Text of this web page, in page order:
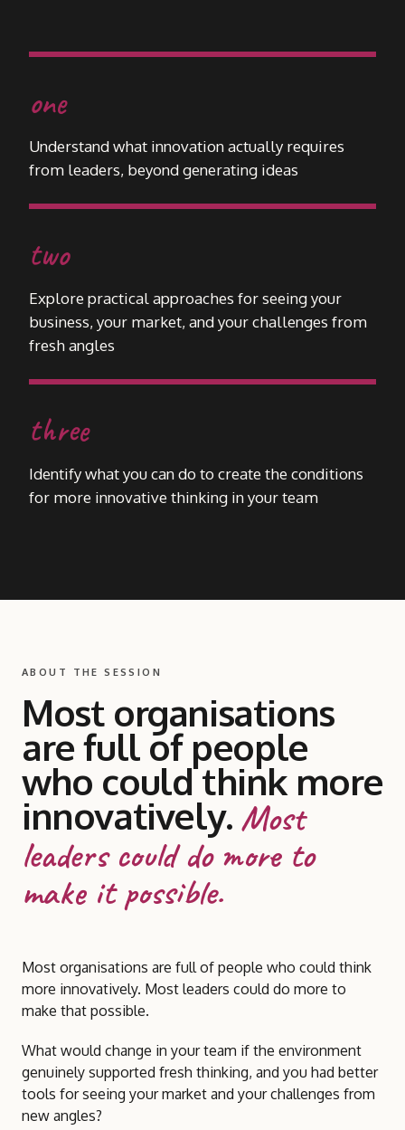
one
Understand what innovation actually requires
from leaders, beyond generating ideas
two
Explore practical approaches for seeing your
business, your market, and your challenges from
fresh angles
three
Identify what you can do to create the conditions
for more innovative thinking in your team
ABOUT THE SESSION
Most organisations
are full of people
who could think more
innovatively. Most
leaders could do more to
make it possible.
Most organisations are full of people who could think
more innovatively. Most leaders could do more to
make that possible.
What would change in your team if the environment
genuinely supported fresh thinking, and you had better
tools for seeing your market and your challenges from
new angles?